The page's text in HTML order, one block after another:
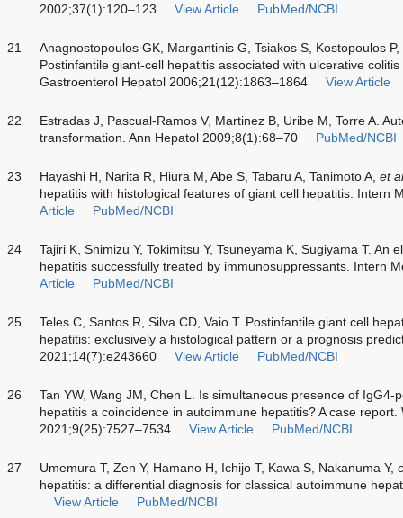
2002;37(1):120–123
View Article PubMed/NCBI
21
Anagnostopoulos GK, Margantinis G, Tsiakos S, Kostopoulos
Postinfantile giant-cell hepatitis associated with ulcerative
Gastroenterol Hepatol 2006;21(12):1863–1864
View Article
22
Estradas J, Pascual-Ramos V, Martinez B, Uribe M, Torre A.
transformation. Ann Hepatol 2009;8(1):68–70
PubMed/NCBI
23 Hayashi H, Narita R, Hiura M, Abe S, Tabaru A, Tanimoto A, et al
hepatitis with histological features of giant cell hepatitis. Intern
Article
PubMed/NCBI
24
Tajiri K, Shimizu Y, Tokimitsu Y, Tsuneyama K, Sugiyama T. An
hepatitis successfully treated by immunosuppressants. Intern
Article
PubMed/NCBI
25
Teles C, Santos R, Silva CD, Vaio T. Postinfantile giant cell
hepatitis: exclusively a histological pattern or a prognosis
2021;14(7):e243660
View Article PubMed/NCBI
26
Tan YW, Wang JM, Chen L. Is simultaneous presence of IgG4-
hepatitis a coincidence in autoimmune hepatitis? A case report.
2021;9(25):7527–7534
View Article PubMed/NCBI
27 Umemura T, Zen Y, Hamano H, Ichijo T, Kawa S, Nakanuma Y,
hepatitis: a differential diagnosis for classical autoimmune
View Article
PubMed/NCBI